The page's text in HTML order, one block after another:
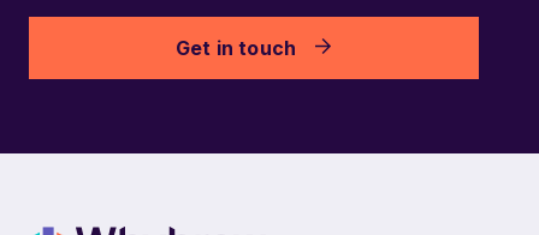
Get in touch